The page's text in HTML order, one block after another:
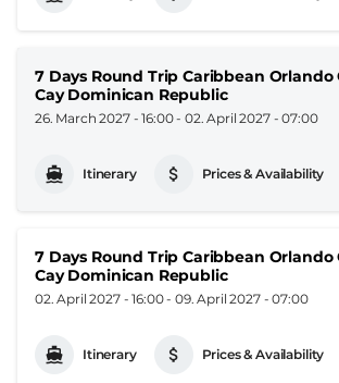
7 Days Round Trip Caribbean
Cay Dominican Republic
26. March 2027 - 16:00-02. April 2027 - 07:00
Itinerary Prices & Availability
7 Days Round Trip Caribbean
Cay Dominican Republic
02. April 2027 - 16:00-09. April 2027 - 07:00
Itinerary Prices & Availability